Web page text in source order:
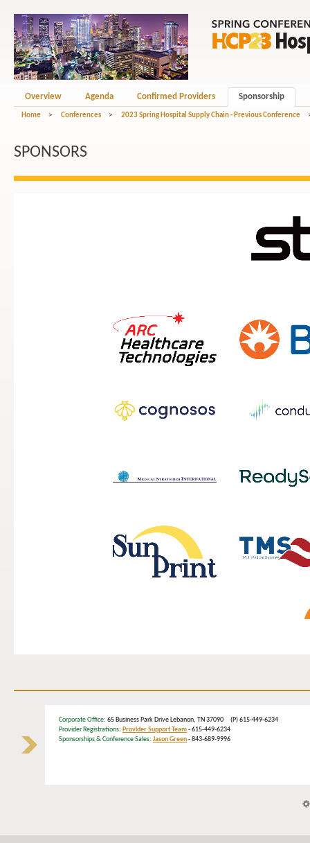
Overview Agenda Confirmed Providers Sponsorship
Home > Conferences > 2023 Spring Hospital Supply Chain - Previous Conference
SPONSORS
Corporate Office: 65 Business Park Drive Lebanon, TN 37090 (P) 615-449-6234
Provider Registrations: Provider Support Team- 615-449-6234
Sponsorships & Conference Sales: Jason Green- 843-689-9996